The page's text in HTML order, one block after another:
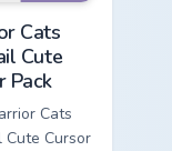
Cats
Cute
Pack
Cats
Cute Cursor